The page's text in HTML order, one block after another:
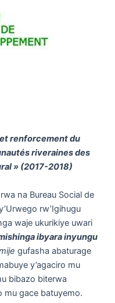
renforcement du
riveraines des
» (2017-2018)
na Bureau Social de
rw’Igihugu
waje ukurikiye uwari
ibyara inyungu
gufasha abaturage
y’agaciro mu
bibazo biterwa
mu gace batuyemo.